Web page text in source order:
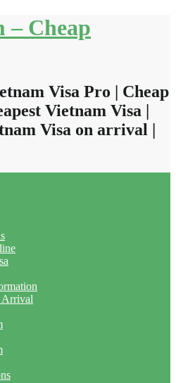
– Cheap
Visa Pro | Cheap
Vietnam Visa |
Visa on arrival |
Arrival